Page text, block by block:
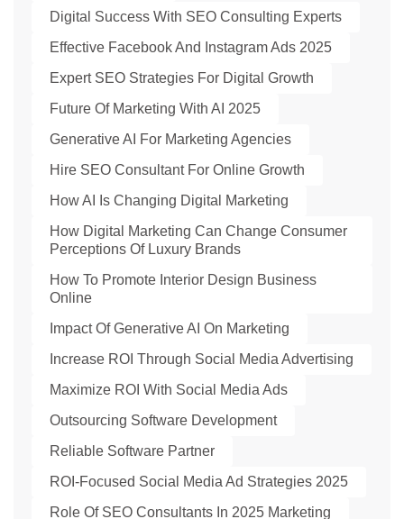
Digital Success With SEO Consulting Experts
Effective Facebook And Instagram Ads 2025
Expert SEO Strategies For Digital Growth
Future Of Marketing With AI 2025
Generative AI For Marketing Agencies
Hire SEO Consultant For Online Growth
How AI Is Changing Digital Marketing
How Digital Marketing Can Change Consumer
Perceptions Of Luxury Brands
How To Promote Interior Design Business
Online
Impact Of Generative AI On Marketing
Increase ROI Through Social Media Advertising
Maximize ROI With Social Media Ads
Outsourcing Software Development
Reliable Software Partner
ROI-Focused Social Media Ad Strategies 2025
Role Of SEO Consultants In 2025 Marketing